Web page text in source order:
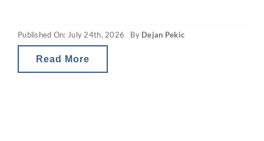
mid-year drop, the ASX 200 has still finished
the calendar year
Published On: July 24th, 2026 By Dejan Pekic
Read More